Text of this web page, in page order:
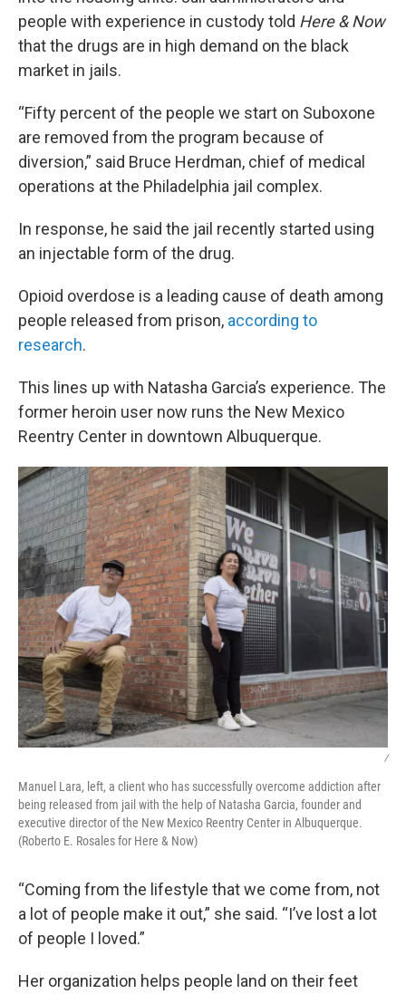
people with experience in custody told Here & Now
that the drugs are in high demand on the black
market in jails.
“Fifty percent of the people we start on Suboxone
are removed from the program because of
diversion,” said Bruce Herdman, chief of medical
operations at the Philadelphia jail complex.
In response, he said the jail recently started using
an injectable form of the drug.
Opioid overdose is a leading cause of death among
people released from prison, according to
research.
This lines up with Natasha Garcia’s experience. The
former heroin user now runs the New Mexico
Reentry Center in downtown Albuquerque.
/
Manuel Lara, left, a client who has successfully overcome addiction after
being released from jail with the help of Natasha Garcia, founder and
executive director of the New Mexico Reentry Center in Albuquerque.
(Roberto E. Rosales for Here & Now)
“Coming from the lifestyle that we come from, not
a lot of people make it out,” she said. “I’ve lost a lot
of people I loved.”
Her organization helps people land on their feet